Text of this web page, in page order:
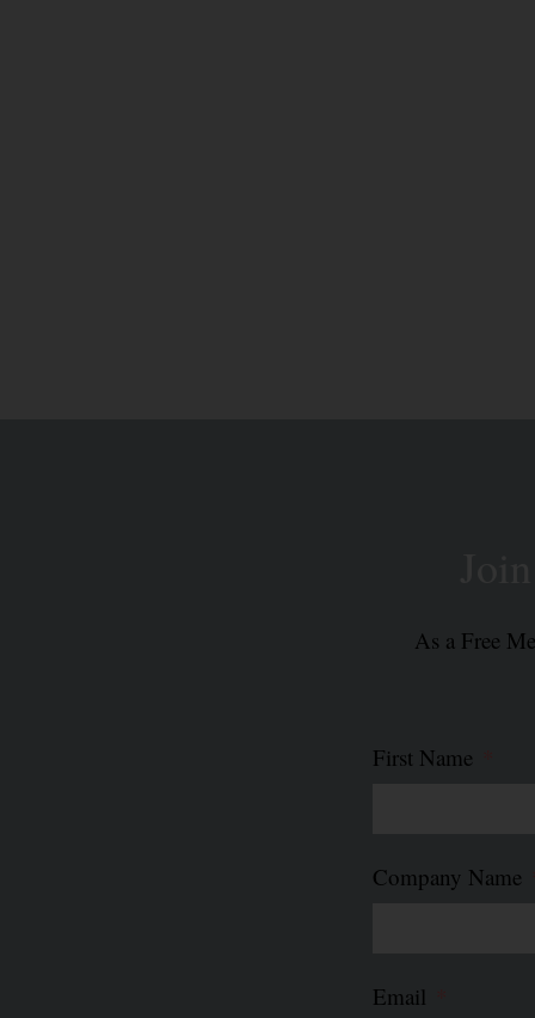
As a Free
First Name
Company Name
Email